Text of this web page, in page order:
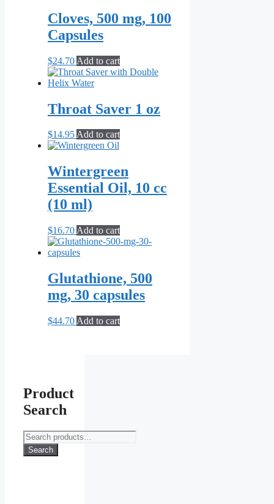
Cloves, 500 mg, 100
Capsules
$24.70 Add to cart
Throat Saver 1 oz
$14.95Add to cart
Wintergreen
Essential Oil, 10 cc
(10 ml)
$16.70 Add to cart
Glutathione, 500
mg, 30 capsules
$44.70 Add to cart
Product
Search
Search
for:
Search